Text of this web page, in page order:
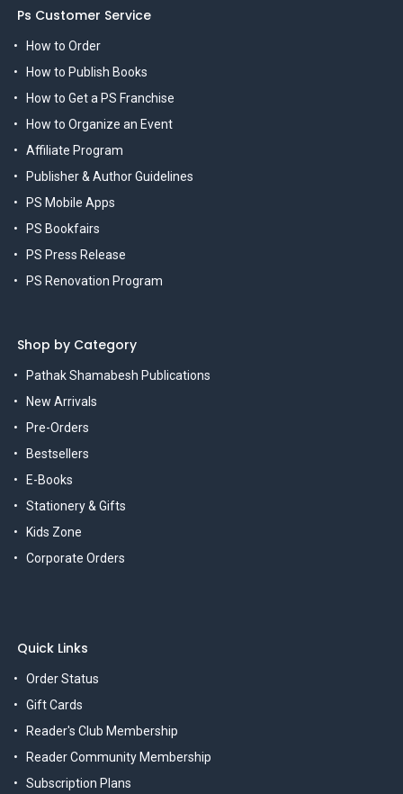
Ps Customer Service
How to Order
How to Publish Books
How to Get a PS Franchise
How to Organize an Event
Affiliate Program
Publisher & Author Guidelines
PS Mobile Apps
PS Bookfairs
PS Press Release
PS Renovation Program
Shop by Category
Pathak Shamabesh Publications
New Arrivals
Pre-Orders
Bestsellers
E-Books
Stationery & Gifts
Kids Zone
Corporate Orders
Quick Links
Order Status
Gift Cards
Reader's Club Membership
Reader Community Membership
Subscription Plans